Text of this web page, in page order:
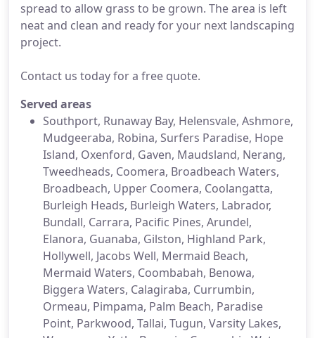
spread to allow grass to be grown. The area is left
neat and clean and ready for your next landscaping
project.
Contact us today for a free quote.
Served areas
Southport, Runaway Bay, Helensvale, Ashmore,
Mudgeeraba, Robina, Surfers Paradise, Hope
Island, Oxenford, Gaven, Maudsland, Nerang,
Tweedheads, Coomera, Broadbeach Waters,
Broadbeach, Upper Coomera, Coolangatta,
Burleigh Heads, Burleigh Waters, Labrador,
Bundall, Carrara, Pacific Pines, Arundel,
Elanora, Guanaba, Gilston, Highland Park,
Hollywell, Jacobs Well, Mermaid Beach,
Mermaid Waters, Coombabah, Benowa,
Biggera Waters, Calagiraba, Currumbin,
Ormeau, Pimpama, Palm Beach, Paradise
Point, Parkwood, Tallai, Tugun, Varsity Lakes,